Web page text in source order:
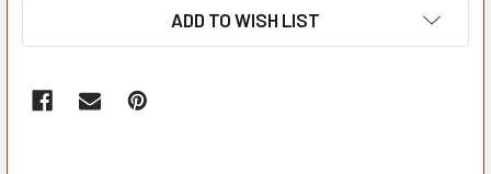
ADD TO WISH LIST